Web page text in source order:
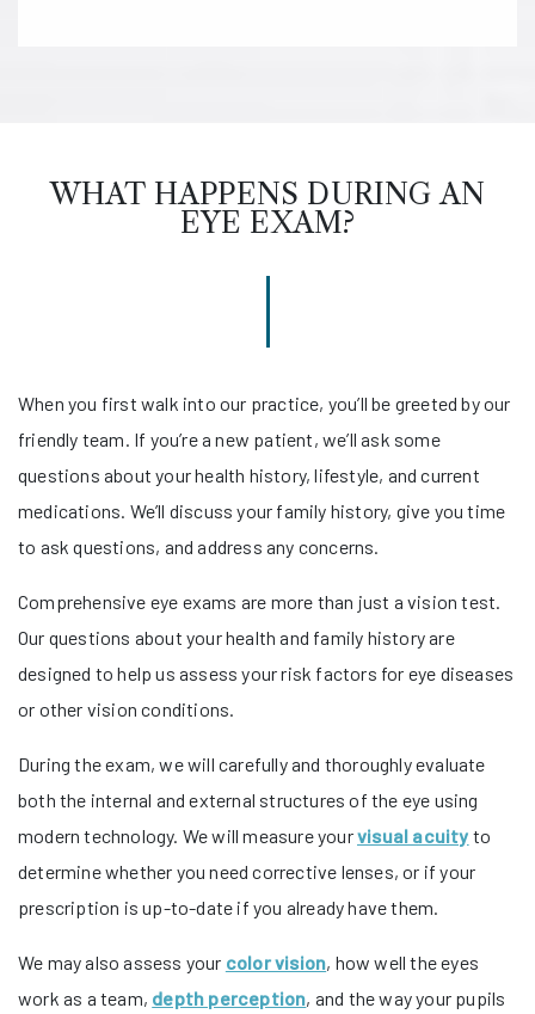
WHAT HAPPENS DURING AN
EYE EXAM?
When you first walk into our practice, you’ll be greeted by our
friendly team. If you’re a new patient, we’ll ask some
questions about your health history, lifestyle, and current
medications. We’ll discuss your family history, give you time
to ask questions, and address any concerns.
Comprehensive eye exams are more than just a vision test.
Our questions about your health and family history are
designed to help us assess your risk factors for eye diseases
or other vision conditions.
During the exam, we will carefully and thoroughly evaluate
both the internal and external structures of the eye using
modern technology. We will measure yourvisual acuity to
determine whether you need corrective lenses, or if your
prescription is up-to-date if you already have them.
We may also assess your color vision, how well the eyes
work as a team, depth perception, and the way your pupils